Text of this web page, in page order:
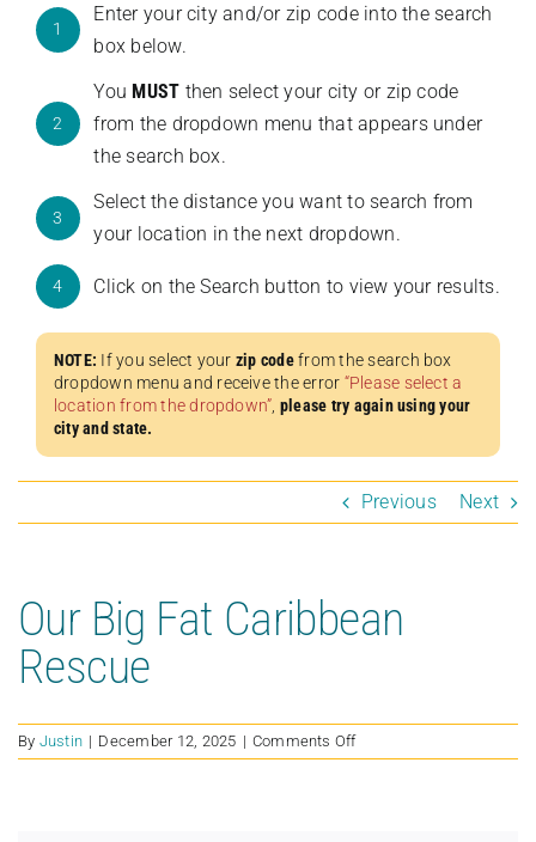
1
Enter your city and/or zip code into the search
box below.
2
You MUST then select your city or zip code
from the dropdown menu that appears under
the search box.
3
Select the distance you want to search from
your location in the next dropdown.
4 Click on the Search button to view your results.
NOTE: If you select your zip codefrom the search box
dropdown menu and receive the error “Please select a
location from the dropdown”, please try again using your
city and state.
Previous Next
Our Big Fat Caribbean
Rescue
By Justin | December 12, 2025 | Comments Offon
Our